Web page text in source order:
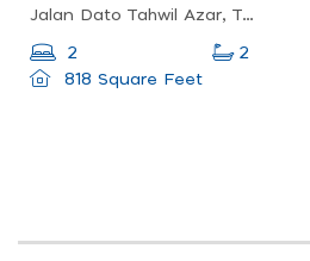
Jalan Dato Tahwil Azar, Taman Jubilee, 30300 Ipoh, Perak, Malaysia
2 2
818 Square Feet